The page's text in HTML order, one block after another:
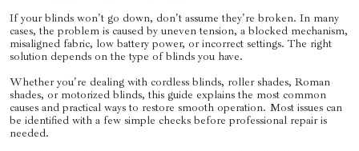
If your blinds won't go down, don't assume they're broken. In many
cases, the problem is caused by uneven tension, a blocked mechanism,
misaligned fabric, low battery power, or incorrect settings. The right
solution depends on the type of blinds you have.
Whether you're dealing with cordless blinds, roller shades, Roman
shades, or motorized blinds, this guide explains the most common
causes and practical ways to restore smooth operation. Most issues can
be identified with a few simple checks before professional repair is
needed.